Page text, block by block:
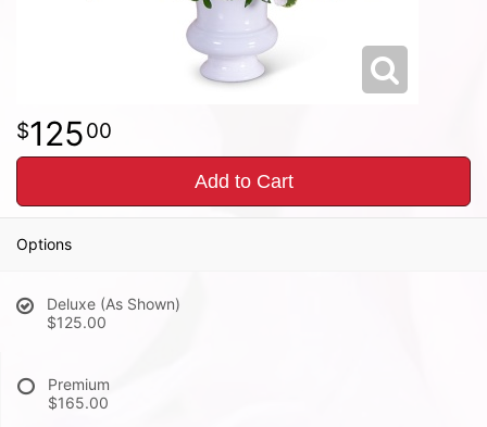
12500
Add to Cart
Options
Deluxe (As Shown)
$125.00
Premium
$165.00